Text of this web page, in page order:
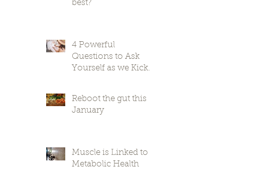
best?
4 Powerful
Questions to Ask
Yourself as we Kick
Reboot the gut this
January
Muscle is Linked to
Metabolic Health